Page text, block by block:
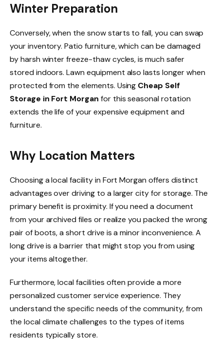
Winter Preparation
Conversely, when the snow starts to fall, you can swap
your inventory. Patio furniture, which can be damaged
by harsh winter freeze-thaw cycles, is much safer
stored indoors. Lawn equipment also lasts longer when
protected from the elements. Using Cheap Self
Storage in Fort Morgan for this seasonal rotation
extends the life of your expensive equipment and
furniture.
Why Location Matters
Choosing a local facility in Fort Morgan offers distinct
advantages over driving to a larger city for storage. The
primary benefit is proximity. If you need a document
from your archived files or realize you packed the wrong
pair of boots, a short drive is a minor inconvenience. A
long drive is a barrier that might stop you from using
your items altogether.
Furthermore, local facilities often provide a more
personalized customer service experience. They
understand the specific needs of the community, from
the local climate challenges to the types of items
residents typically store.